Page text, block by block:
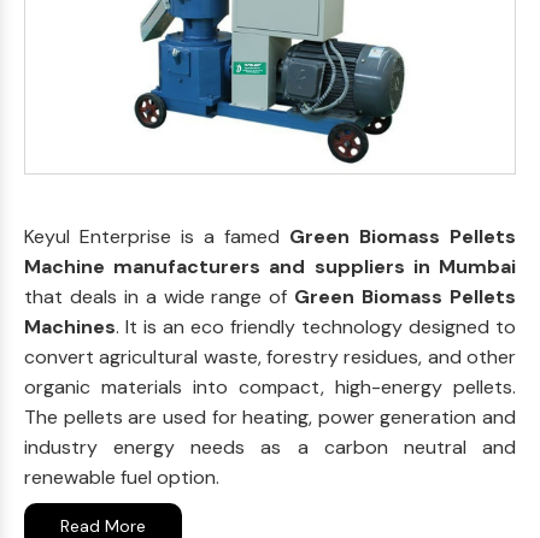
Keyul Enterprise is a famed Green Biomass Pellets
Machine manufacturers and suppliers in Mumbai
that deals in a wide range of Green Biomass Pellets
Machines. It is an eco friendly technology designed to
convert agricultural waste, forestry residues, and other
organic materials into compact, high-energy pellets.
The pellets are used for heating, power generation and
industry energy needs as a carbon neutral and
renewable fuel option.
Read More